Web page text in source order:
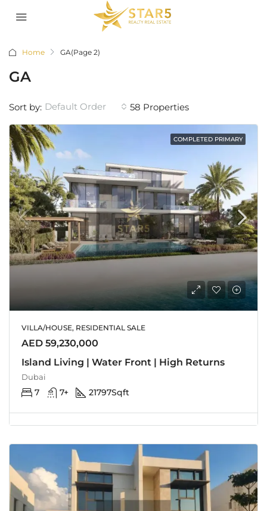
Home GA(Page 2)
GA
58 Properties
Sort by: Default Order
COMPLETED PRIMARY
VILLA/HOUSE, RESIDENTIAL SALE
AED 59,230,000
Island Living | Water Front | High Returns
Dubai
7 7+ 21797Sqft